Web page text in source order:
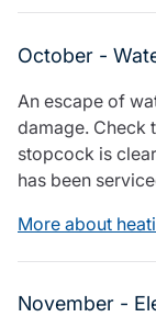
October -
An escape of
damage. Check
stopcock is
has been
More about
November -